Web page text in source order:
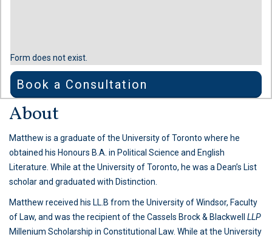
Form does not exist.
Book a Consultation
About
Matthew is a graduate of the University of Toronto where he
obtained his Honours B.A. in Political Science and English
Literature. While at the University of Toronto, he was a Dean’s List
scholar and graduated with Distinction.
Matthew received his LL.B from the University of Windsor, Faculty
of Law, and was the recipient of the Cassels Brock & Blackwell LLP
Millenium Scholarship in Constitutional Law. While at the University